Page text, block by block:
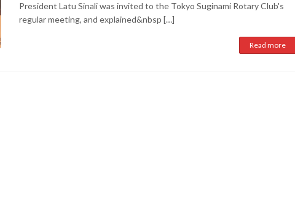
President Latu Sinali was invited to the Tokyo Suginami Rotary Club's
regular meeting, and explained&nbsp […]
Read more